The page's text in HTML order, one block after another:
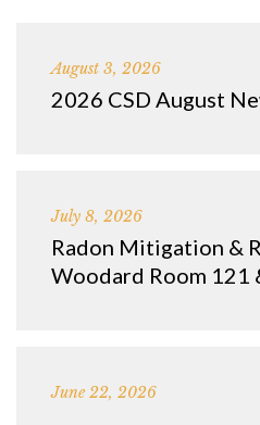
August 3, 2026
2026 CSD August
July 8, 2026
Radon Mitigation &
Woodard Room 121
June 22, 2026